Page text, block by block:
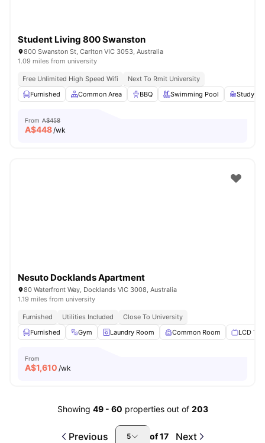
Student Living 800 Swanston
800 Swanston St, Carlton VIC 3053, Australia
1.09 miles from university
Free Unlimited High Speed Wifi
Next To Rmit University
Furnished
Common Area BBQ Swimming Pool Study
From A$458
A$448/wk
Nesuto Docklands Apartment
80 Waterfront Way, Docklands VIC 3008, Australia
1.19 miles from university
Furnished Utilities Included
Close To University
Furnished
Gym Laundry Room Common Room LCD TV
From
A$1,610 /wk
Showing 49- 60 properties out of 203
Previous 5 of17 Next